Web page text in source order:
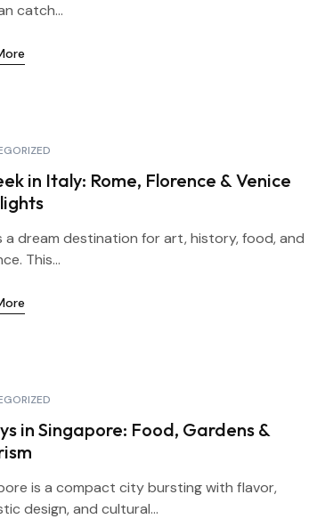
catch...
in Italy: Rome, Florence & Venice
a dream destination for art, history, food, and
This...
in Singapore: Food, Gardens &
is a compact city bursting with flavor,
design, and cultural...